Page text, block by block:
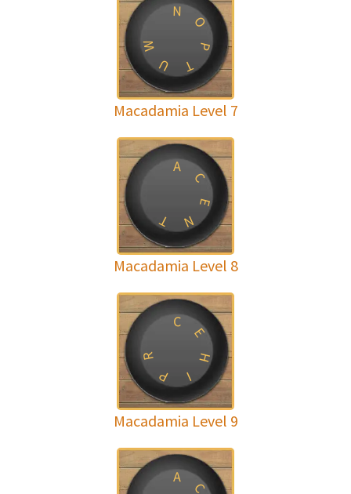
N
O
P
T
U
W
Macadamia Level 7
A
C
E
N
T
Macadamia Level 8
C
E
H
I
P
R
Macadamia Level 9
A
C